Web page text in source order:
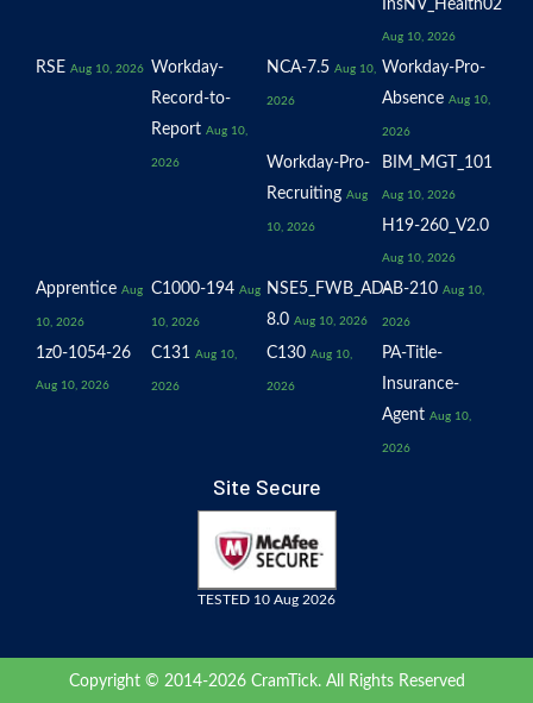
InsNV_Health02
Aug 10, 2026
RSE Aug 10, 2026 Workday-
Record-to-
Report Aug 10,
2026
NCA-7.5 Aug 10,
2026
Workday-Pro-
Absence Aug 10,
2026
Workday-Pro-
Recruiting Aug
10, 2026
BIM_MGT_101
Aug 10, 2026
H19-260_V2.0
Aug 10, 2026
Apprentice Aug
10, 2026
C1000-194 Aug
10, 2026
NSE5_FWB_AD-
8.0 Aug 10, 2026
AB-210 Aug 10,
2026
1z0-1054-26
Aug 10, 2026
C131 Aug 10,
2026
C130 Aug 10,
2026
PA-Title-
Insurance-
Agent Aug 10,
2026
Site Secure
TESTED 10 Aug 2026
Copyright © 2014-2026 CramTick. All Rights Reserved